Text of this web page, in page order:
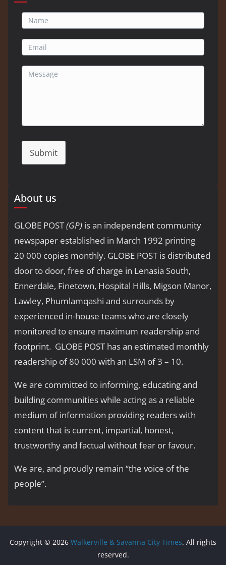
Submit
About us
GLOBE POST(GP) is an independent community
newspaper established in March 1992 printing
20 000 copies monthly. GLOBE POST is distributed
door to door, free of charge in Lenasia South,
Ennerdale, Finetown, Hospital Hills, Migson Manor,
Lawley, Phumlamqashi and surrounds by
experienced in-house teams who are closely
monitored to ensure maximum readership and
footprint. GLOBE POST has an estimated monthly
readership of 80 000 with an LSM of 3 – 10.
We are committed to informing, educating and
building communities while acting as a reliable
medium of information providing readers with
content that is current, impartial, honest,
trustworthy and factual without fear or favour.
We are, and proudly remain “the voice of the
people’’.
Copyright © 2026 Walkerville & Savanna City Times. All rights
reserved.